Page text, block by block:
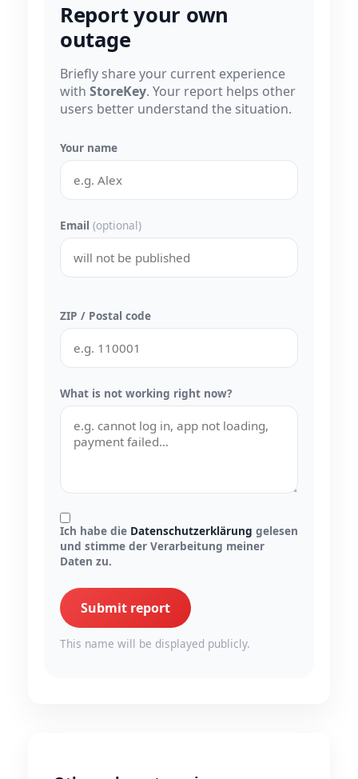
Report your own
outage
Briefly share your current experience
with StoreKey. Your report helps other
users better understand the situation.
Your name
Email (optional)
ZIP / Postal code
What is not working right now?
Ich habe die Datenschutzerklärung gelesen
und stimme der Verarbeitung meiner
Daten zu.
Submit report
This name will be displayed publicly.